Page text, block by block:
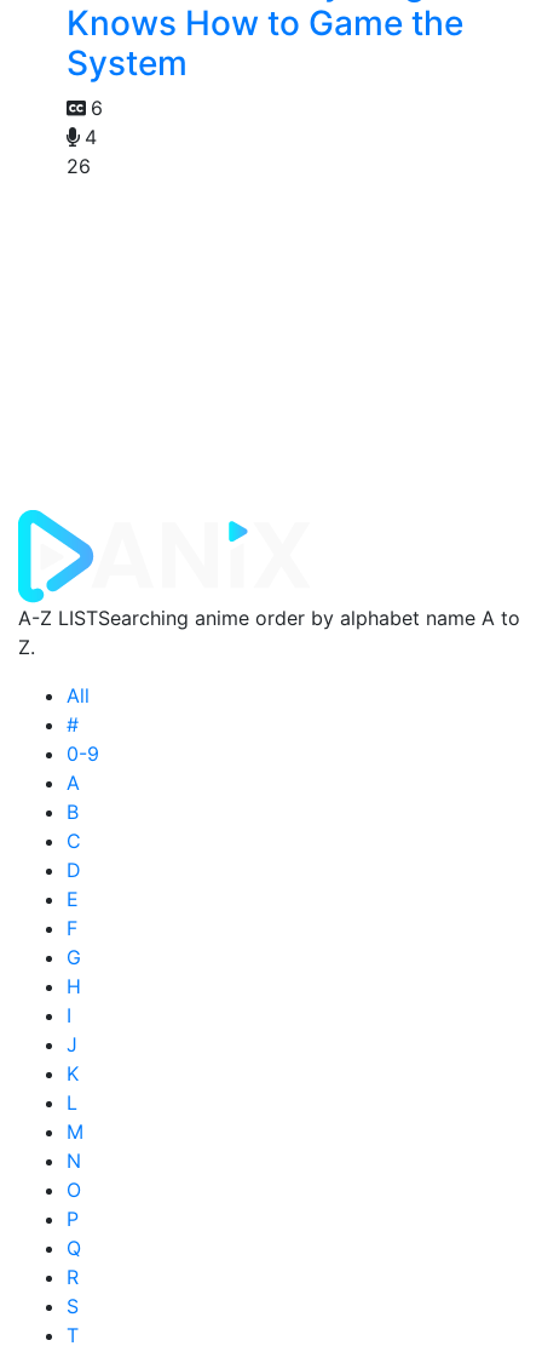
Knows How to Game the
System
6
4
26
A-Z LISTSearching anime order by alphabet name A to
Z.
All
#
0-9
A
B
C
D
E
F
G
H
I
J
K
L
M
N
O
P
Q
R
S
T